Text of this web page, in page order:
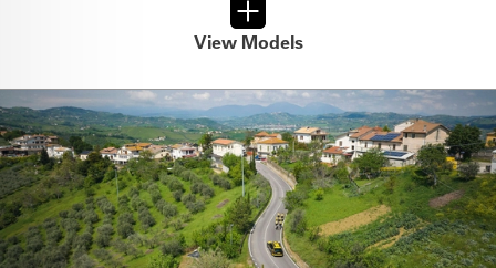
View Models